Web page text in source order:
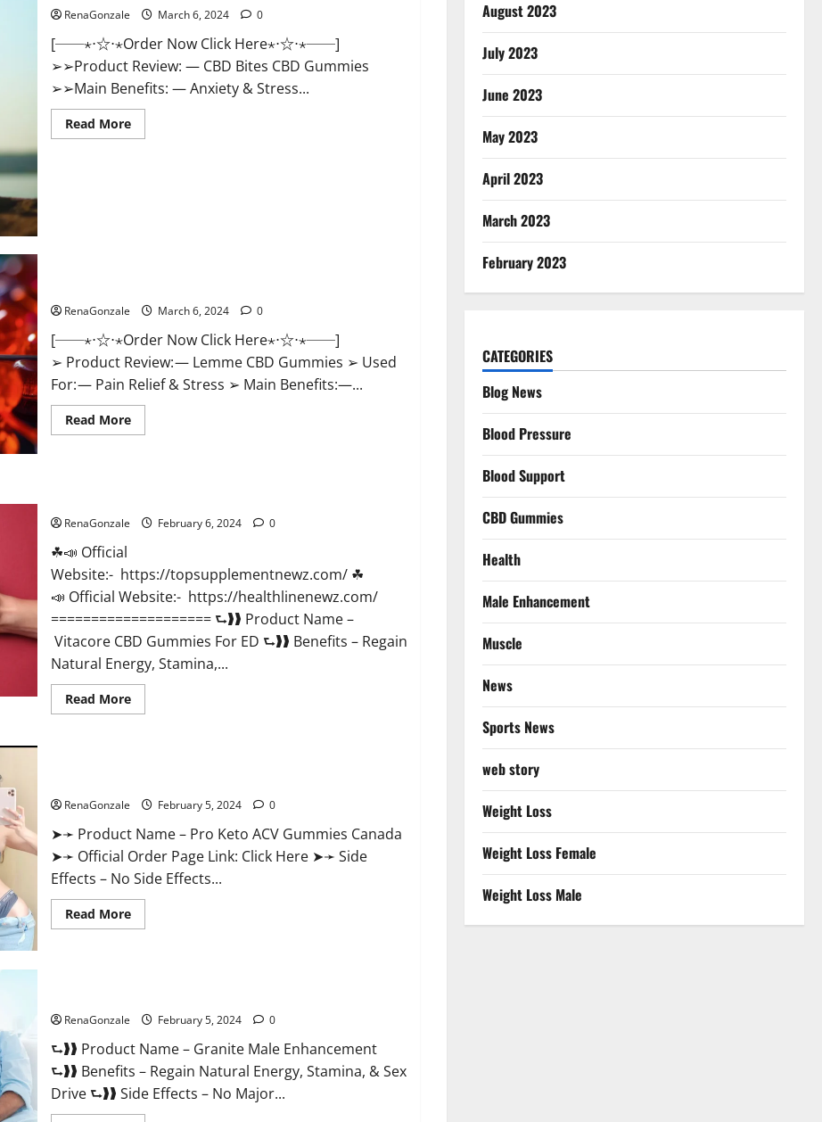
RenaGonzale March 6, 2024 0
[──⋆⋅☆⋅⋆Order Now Click Here⋆⋅☆⋅⋆──]
➢➢Product Review: — CBD Bites CBD Gummies
➢➢Main Benefits: — Anxiety & Stress...
Read MoreRead
more
RenaGonzale March 6, 2024 0
[──⋆⋅☆⋅⋆Order Now Click Here⋆⋅☆⋅⋆──]
➢ Product Review: — Lemme CBD Gummies ➢ Used
For: — Pain Relief & Stress ➢ Main Benefits:—...
Read MoreRead
more
Update?
RenaGonzale February 6, 2024 0
☘📣 Official
Website:- https://topsupplementnewz.com/ ☘
📣 Official Website:- https://healthlinenewz.com/
==================== ⮑❱❱ Product Name –
Vitacore CBD Gummies For ED ⮑❱❱ Benefits – Regain
Natural Energy, Stamina,...
Read MoreRead
more
RenaGonzale February 5, 2024 0
➤➛ Product Name – Pro Keto ACV Gummies Canada
➤➛ Official Order Page Link: Click Here ➤➛ Side
Effects – No Side Effects...
Read MoreRead
more
RenaGonzale February 5, 2024 0
⮑❱❱ Product Name – Granite Male Enhancement
⮑❱❱ Benefits – Regain Natural Energy, Stamina, & Sex
Drive ⮑❱❱ Side Effects – No Major...
August 2023
July 2023
June 2023
May 2023
April 2023
March 2023
February 2023
CATEGORIES
Blog News
Blood Pressure
Blood Support
CBD Gummies
Health
Male Enhancement
Muscle
News
Sports News
web story
Weight Loss
Weight Loss Female
Weight Loss Male